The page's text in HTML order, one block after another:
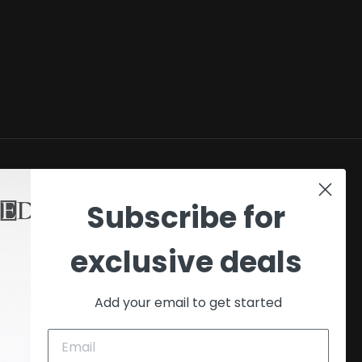
My account
Checkout
Subscribe for
exclusive deals
Add your email to get started